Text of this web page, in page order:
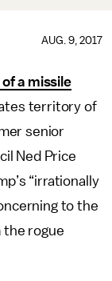
AUG. 9, 2017
a missile
territory of
senior
Ned Price
“irrationally
to the
the rogue